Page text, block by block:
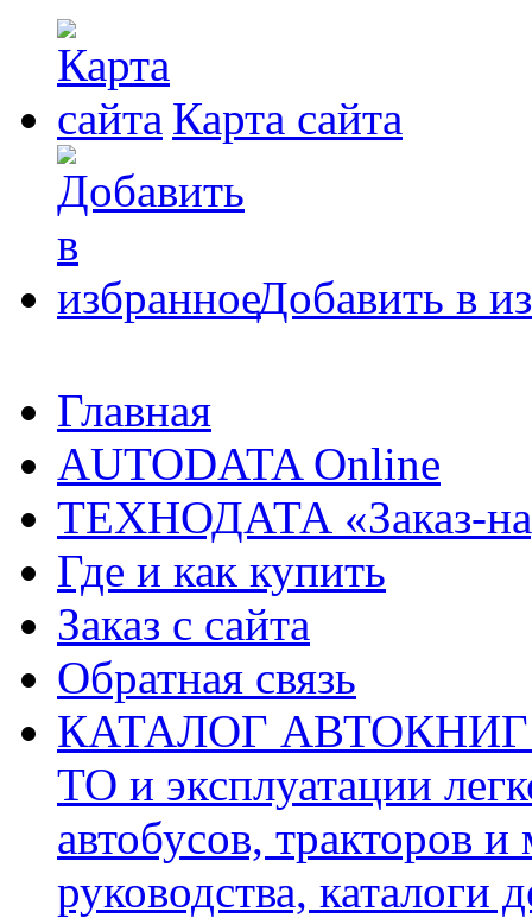
Карта сайта
Добавить в
Главная
AUTODATA Online
ТЕХНОДАТА «Заказ-
Где и как купить
Заказ с сайта
Обратная связь
КАТАЛОГ АВТОКНИГ
ТО и эксплуатации
автобусов, тракторов
руководства, каталоги